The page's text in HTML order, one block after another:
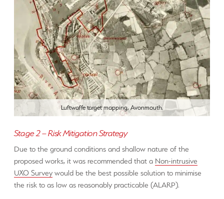
Luftwaffe target mapping, Avonmouth.
Stage 2 – Risk Mitigation Strategy
Due to the ground conditions and shallow nature of the
proposed works, it was recommended that a Non-intrusive
UXO Surveywould be the best possible solution to minimise
the risk to as low as reasonably practicable (ALARP).